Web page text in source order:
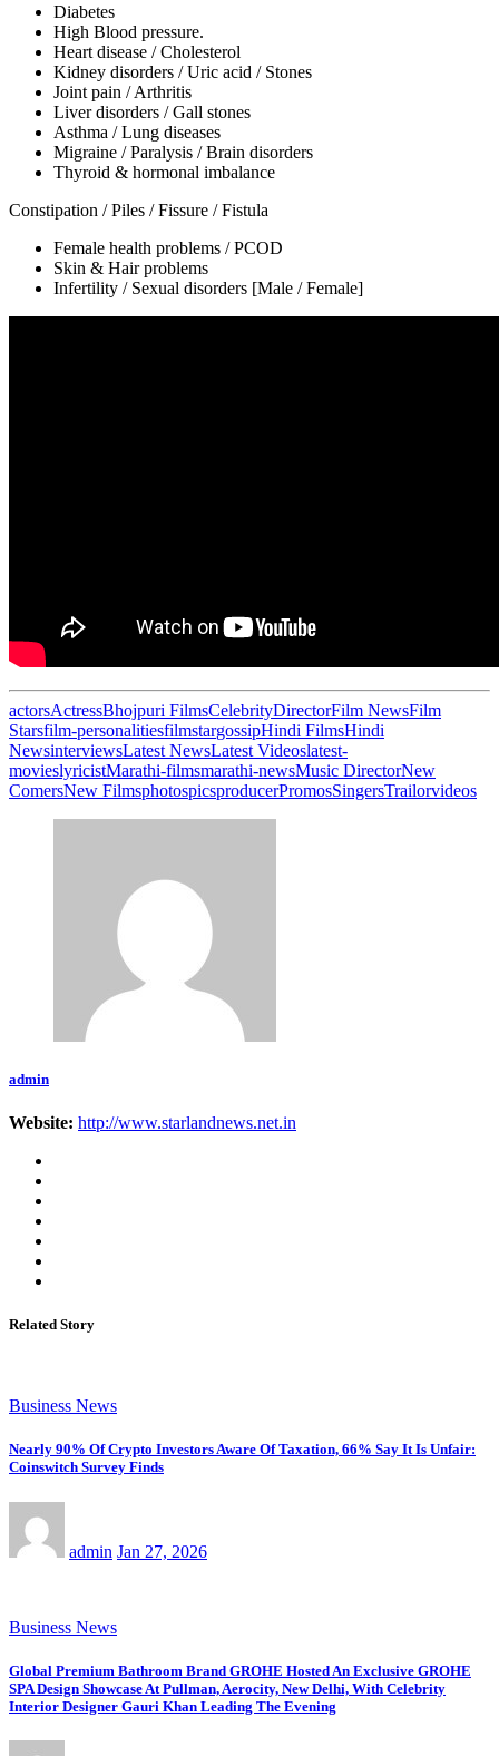
Diabetes
High Blood pressure.
Heart disease / Cholesterol
Kidney disorders / Uric acid / Stones
Joint pain / Arthritis
Liver disorders / Gall stones
Asthma / Lung diseases
Migraine / Paralysis / Brain disorders
Thyroid & hormonal imbalance
Constipation / Piles / Fissure / Fistula
Female health problems / PCOD
Skin & Hair problems
Infertility / Sexual disorders [Male / Female]
actorsActressBhojpuri FilmsCelebrityDirectorFilm NewsFilm
Starsfilm-personalitiesfilmstargossipHindi FilmsHindi
NewsinterviewsLatest NewsLatest Videoslatest-
movieslyricistMarathi-filmsmarathi-newsMusic DirectorNew
ComersNew FilmsphotospicsproducerPromosSingersTrailorvideos
admin
Website: http://www.starlandnews.net.in
Related Story
Business News
Nearly 90% Of Crypto Investors Aware Of Taxation, 66% Say It Is Unfair:
Coinswitch Survey Finds
admin Jan 27, 2026
Business News
Global Premium Bathroom Brand GROHE Hosted An Exclusive GROHE
SPA Design Showcase At Pullman, Aerocity, New Delhi, With Celebrity
Interior Designer Gauri Khan Leading The Evening